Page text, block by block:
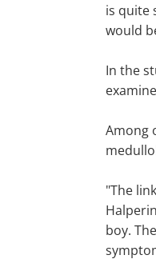
is quite
would
In the
Among
"The
boy.